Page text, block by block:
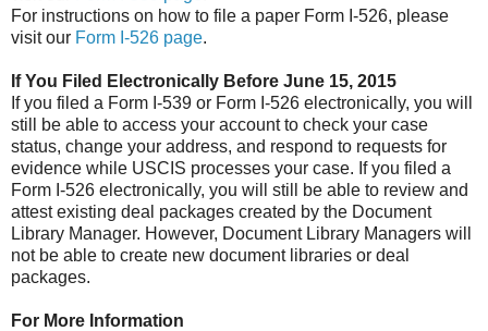
For instructions on how to file a paper Form I-526, please
visit our Form I-526 page.
If You Filed Electronically Before June 15, 2015
If you filed a Form I-539 or Form I-526 electronically, you will
still be able to access your account to check your case
status, change your address, and respond to requests for
evidence while USCIS processes your case. If you filed a
Form I-526 electronically, you will still be able to review and
attest existing deal packages created by the Document
Library Manager. However, Document Library Managers will
not be able to create new document libraries or deal
packages.
For More Information